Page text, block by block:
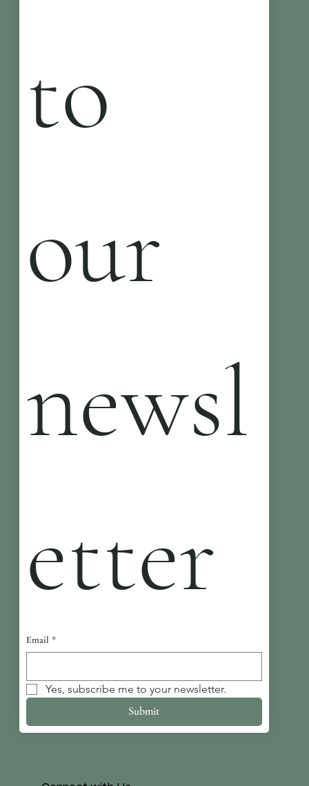
to
our
newsl
etter
Email *
Yes, subscribe me to your newsletter.
Submit